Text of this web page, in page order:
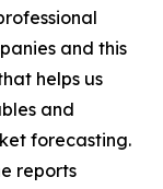
and this
helps us
and
forecasting.
reports